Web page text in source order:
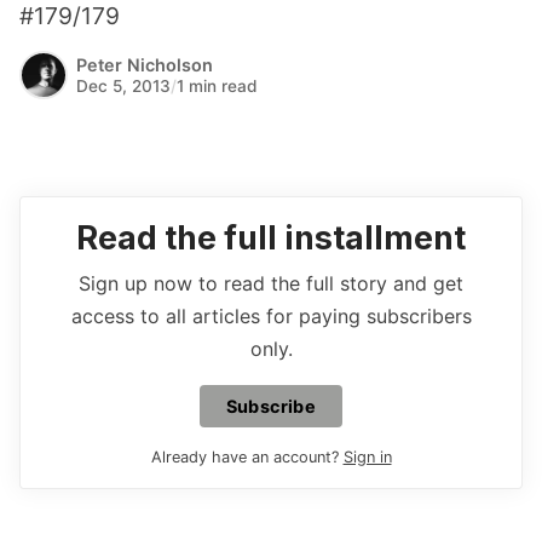
#179/179
Peter Nicholson
Dec 5, 2013/1 min read
Read the full installment
Sign up now to read the full story and get
access to all articles for paying subscribers
only.
Subscribe
Already have an account? Sign in